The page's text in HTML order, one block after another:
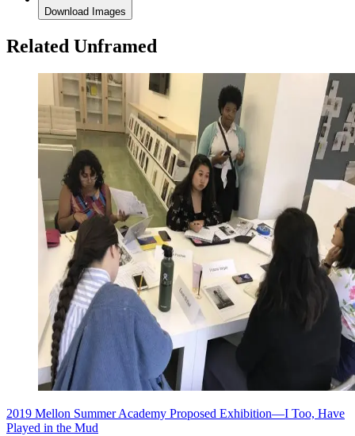
Download Images
Related Unframed
2019 Mellon Summer Academy Proposed Exhibition—I Too, Have
Played in the Mud